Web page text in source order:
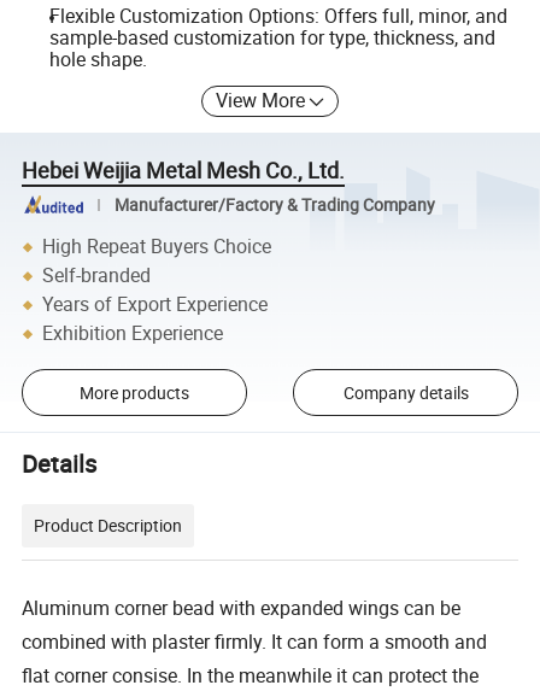
Flexible Customization Options: Offers full, minor, and
sample-based customization for type, thickness, and
hole shape.
View More
Hebei Weijia Metal Mesh Co., Ltd.
Manufacturer/Factory & Trading Company
High Repeat Buyers Choice
Self-branded
Years of Export Experience
Exhibition Experience
More products Company details
Details
Product Description
Aluminum corner bead with expanded wings can be
combined with plaster firmly. It can form a smooth and
flat corner consise. In the meanwhile it can protect the